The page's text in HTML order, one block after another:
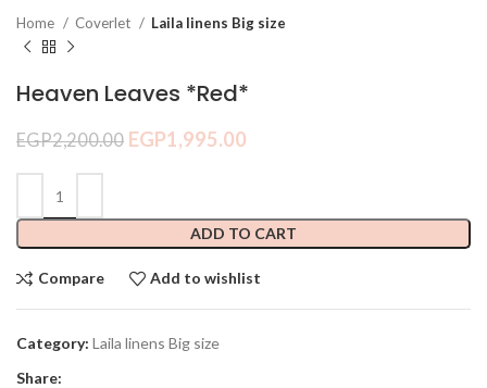
Home Coverlet Laila linens Big size
Heaven Leaves *Red*
EGP2,200.00 EGP1,995.00
ADD TO CART
Compare Add to wishlist
Category: Laila linens Big size
Share: